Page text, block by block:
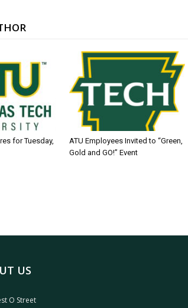
for Tuesday,
ATU Employees Invited to “Green,
Gold and GO!” Event
US
O Street